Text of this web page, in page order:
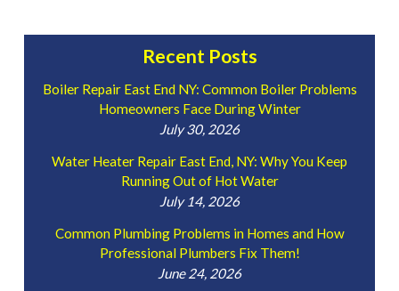
Recent Posts
Boiler Repair East End NY: Common Boiler Problems
Homeowners Face During Winter
July 30, 2026
Water Heater Repair East End, NY: Why You Keep
Running Out of Hot Water
July 14, 2026
Common Plumbing Problems in Homes and How
Professional Plumbers Fix Them!
June 24, 2026